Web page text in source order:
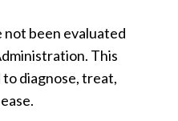
been evaluated
This
diagnose, treat,